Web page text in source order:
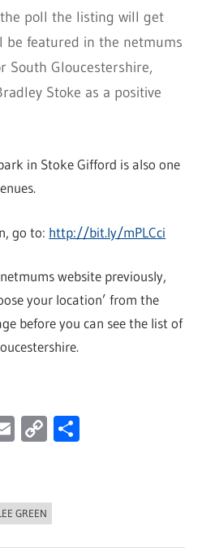
poll the listing will get
be featured in the netmums
South Gloucestershire,
Stoke as a positive
in Stoke Gifford is also one
go to: http://bit.ly/mPLCci
website previously,
your location’ from the
before you can see the list of
Email
Copy
GREEN